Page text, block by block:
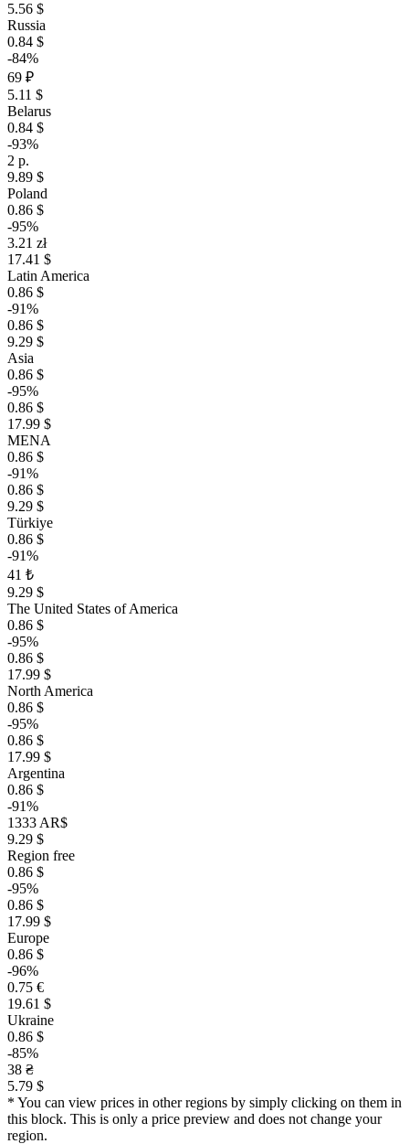
5.56 $
Russia
0.84 $
-84%
69 ₽
5.11 $
Belarus
0.84 $
-93%
2 р.
9.89 $
Poland
0.86 $
-95%
3.21 zł
17.41 $
Latin America
0.86 $
-91%
0.86 $
9.29 $
Asia
0.86 $
-95%
0.86 $
17.99 $
MENA
0.86 $
-91%
0.86 $
9.29 $
Türkiye
0.86 $
-91%
41 ₺
9.29 $
The United States of America
0.86 $
-95%
0.86 $
17.99 $
North America
0.86 $
-95%
0.86 $
17.99 $
Argentina
0.86 $
-91%
1333 AR$
9.29 $
Region free
0.86 $
-95%
0.86 $
17.99 $
Europe
0.86 $
-96%
0.75 €
19.61 $
Ukraine
0.86 $
-85%
38 ₴
5.79 $
* You can view prices in other regions by simply clicking on them in
this block. This is only a price preview and does not change your
region.